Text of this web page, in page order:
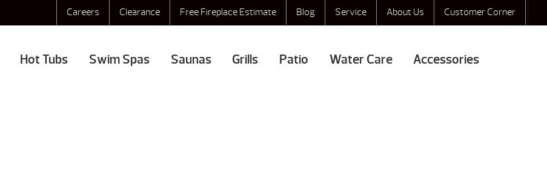
Careers Clearance Free Fireplace Estimate Blog Service About Us Customer Corner
Hot Tubs Swim Spas Saunas Grills Patio Water Care Accessories